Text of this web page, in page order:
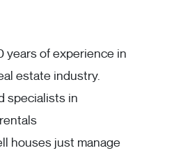
years of experience in
estate industry.
specialists in
houses just manage